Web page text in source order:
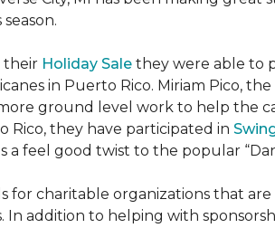
season.
their Holiday Sale they were able to
in Puerto Rico. Miriam Pico, the
ground level work to help the
they have participated in
feel good twist to the popular
for charitable organizations that
addition to helping with